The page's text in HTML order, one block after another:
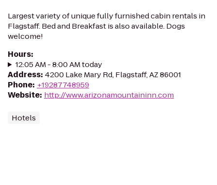
Largest variety of unique fully furnished cabin rentals in
Flagstaff. Bed and Breakfast is also available. Dogs
welcome!
Hours:
12:05 AM - 8:00 AM today
Address: 4200 Lake Mary Rd, Flagstaff, AZ 86001
Phone: +19287748959
Website: http://www.arizonamountaininn.com
Hotels